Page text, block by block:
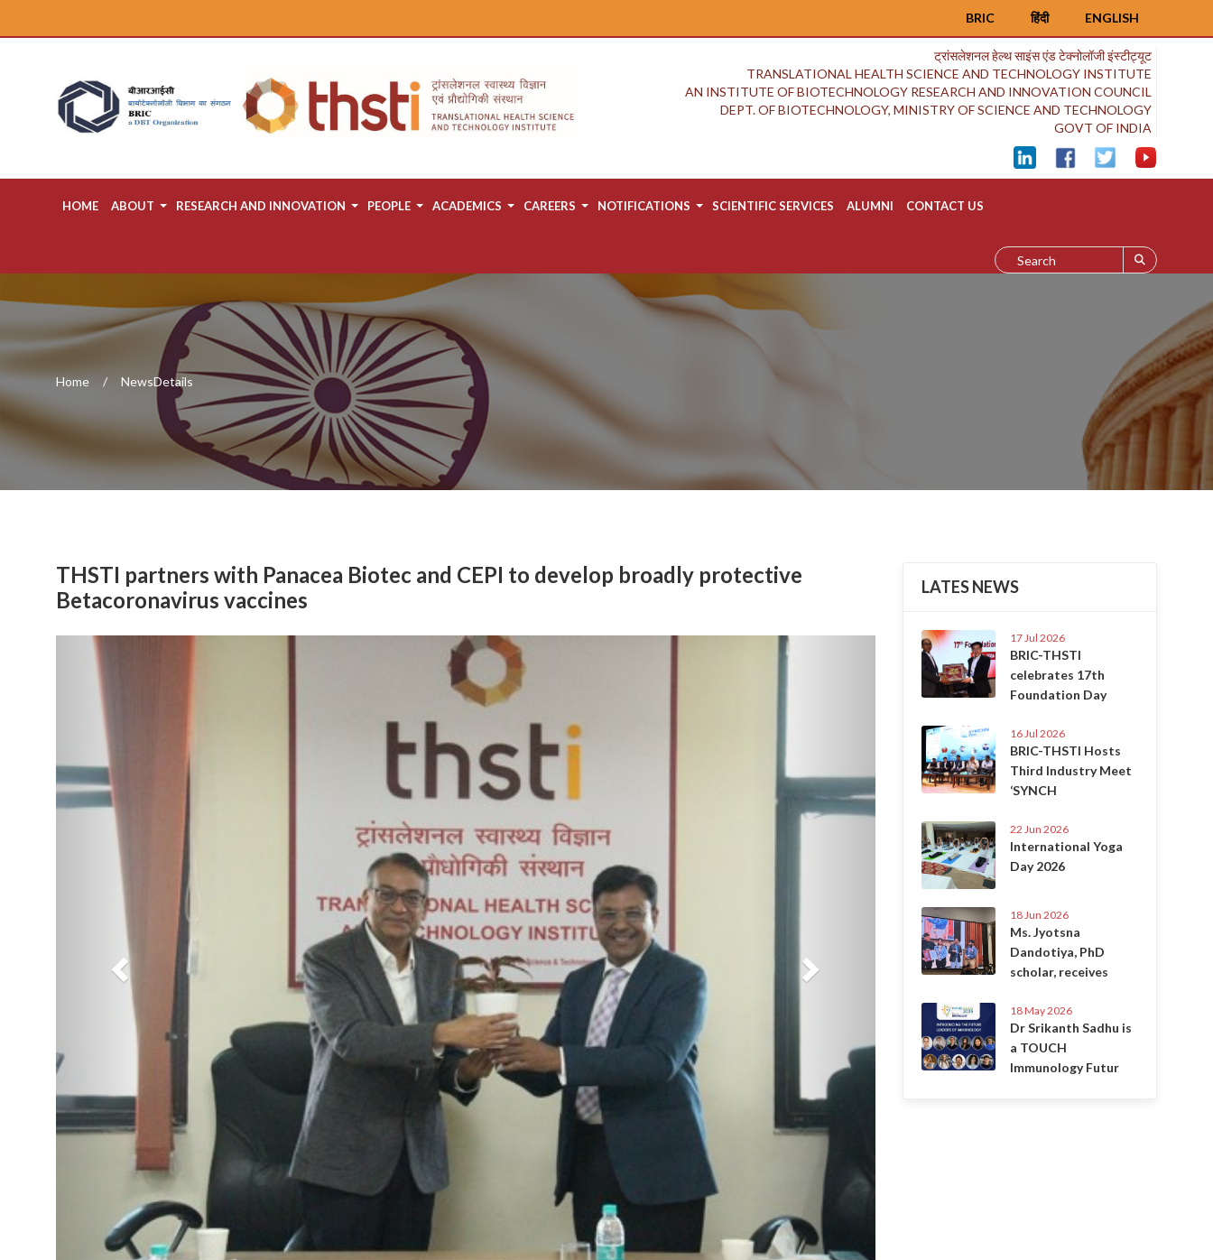
ENGLISH
हिंदी
BRIC
ट्रांसलेशनल हेल्थ साइंस एंड टेक्नोलॉजी इंस्टीट्यूट
TRANSLATIONAL HEALTH SCIENCE AND TECHNOLOGY INSTITUTE
AN INSTITUTE OF BIOTECHNOLOGY RESEARCH AND INNOVATION COUNCIL
DEPT. OF BIOTECHNOLOGY, MINISTRY OF SCIENCE AND TECHNOLOGY
GOVT OF INDIA
HOME ABOUT RESEARCH AND INNOVATION PEOPLE ACADEMICS CAREERS NOTIFICATIONS SCIENTIFIC SERVICES ALUMNI CONTACT US
Home NewsDetails
THSTI partners with Panacea Biotec and CEPI to develop broadly protective
Betacoronavirus vaccines
LATES NEWS
17 Jul 2026
BRIC-THSTI
celebrates 17th
Foundation Day
16 Jul 2026
BRIC-THSTI Hosts
Third Industry Meet
‘SYNCH
22 Jun 2026
International Yoga
Day 2026
18 Jun 2026
Ms. Jyotsna
Dandotiya, PhD
scholar, receives
18 May 2026
Dr Srikanth Sadhu is
a TOUCH
Immunology Futur